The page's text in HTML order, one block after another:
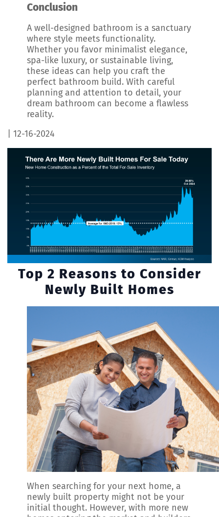
Conclusion
A well-designed bathroom is a sanctuary
where style meets functionality.
Whether you favor minimalist elegance,
spa-like luxury, or sustainable living,
these ideas can help you craft the
perfect bathroom build. With careful
planning and attention to detail, your
dream bathroom can become a flawless
reality.
| 12-16-2024
Top 2 Reasons to Consider
Newly Built Homes
When searching for your next home, a
newly built property might not be your
initial thought. However, with more new